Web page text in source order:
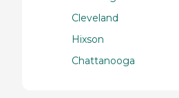
Cleveland
Hixson
Chattanooga